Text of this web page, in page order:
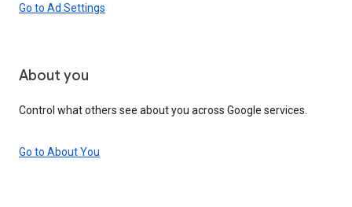
Go to Ad Settings
About you
Control what others see about you across Google services.
Go to About You